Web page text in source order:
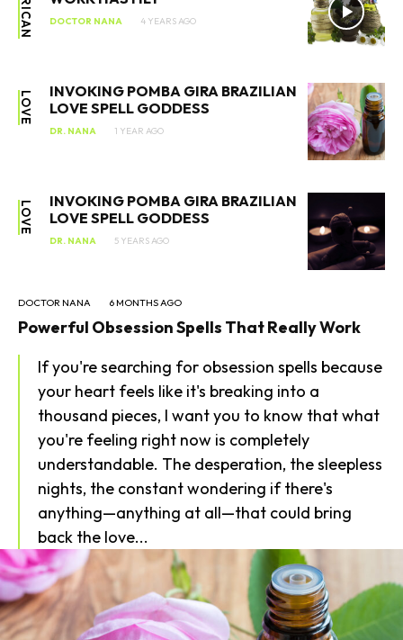
SEARCH...
DOCTOR NANA 4 YEARS AGO
LOVE
INVOKING POMBA GIRA BRAZILIAN
LOVE SPELL GODDESS
DR. NANA 1 YEAR AGO
LOVE
INVOKING POMBA GIRA BRAZILIAN
LOVE SPELL GODDESS
DR. NANA 5 YEARS AGO
DOCTOR NANA 6 MONTHS AGO
Powerful Obsession Spells That Really Work
If you're searching for obsession spells because
your heart feels like it's breaking into a
thousand pieces, I want you to know that what
you're feeling right now is completely
understandable. The desperation, the sleepless
nights, the constant wondering if there's
anything—anything at all—that could bring
back the love...